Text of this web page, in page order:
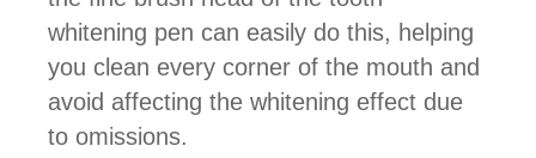
whitening pen can easily do this, helping
you clean every corner of the mouth and
avoid affecting the whitening effect due
to omissions.